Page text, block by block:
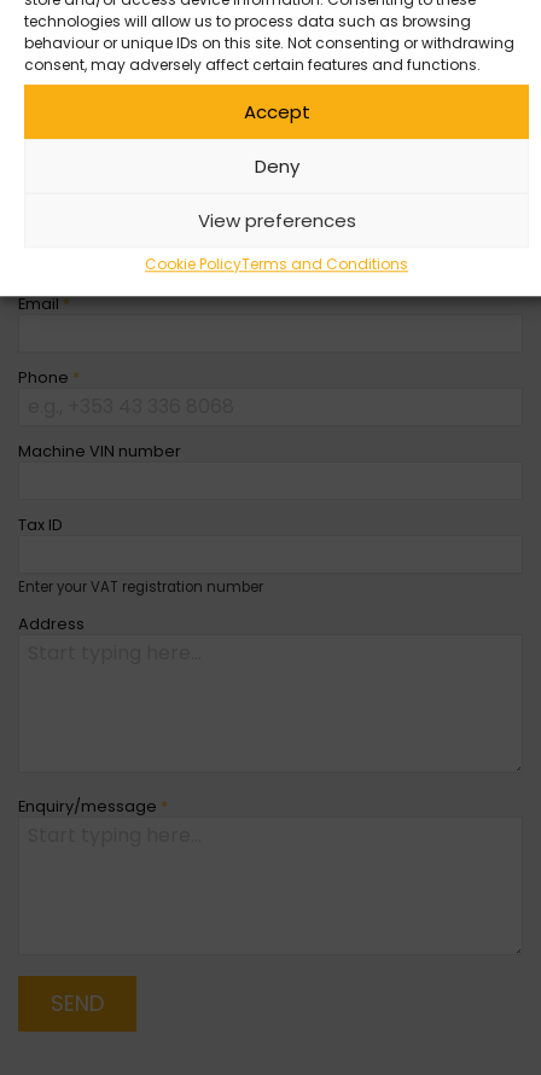
technologies will allow us to process data such as browsing
behaviour or unique IDs on this site. Not consenting or withdrawing
consent, may adversely affect certain features and functions.
Accept
Deny
View preferences
Cookie PolicyTerms and Conditions
Entity*
Company Name
Email*
Phone *
Machine VIN number
Tax ID
Enter your VAT registration number
Address
Enquiry/message *
SEND